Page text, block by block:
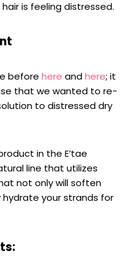
is feeling distressed.
before here andhere; it
that we wanted to re-
to distressed dry
in the E’tae
line that utilizes
not only will soften
your strands for